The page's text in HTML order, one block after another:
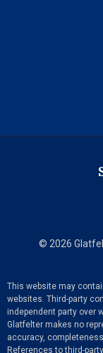
© 2026
This website may
websites. Third-party
independent party over
Glatfelter makes no
accuracy,
References to third-